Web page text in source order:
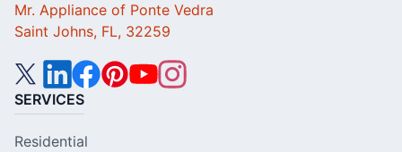
Mr. Appliance of Ponte Vedra
Saint Johns, FL, 32259
SERVICES
Residential